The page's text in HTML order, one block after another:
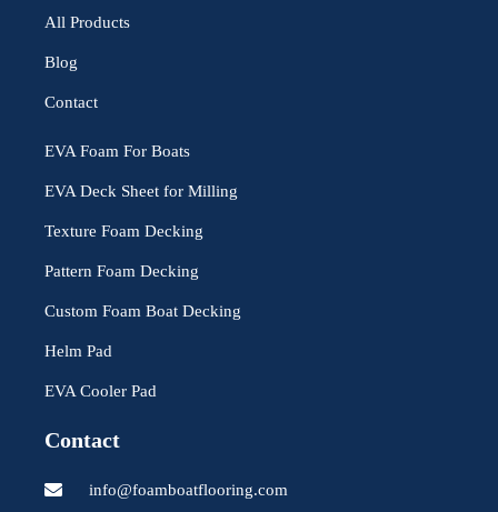
All Products
Blog
Contact
EVA Foam For Boats
EVA Deck Sheet for Milling
Texture Foam Decking
Pattern Foam Decking
Custom Foam Boat Decking
Helm Pad
EVA Cooler Pad
Contact
info@foamboatflooring.com